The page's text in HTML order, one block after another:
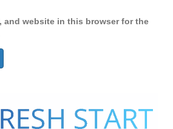
and website in this browser for the